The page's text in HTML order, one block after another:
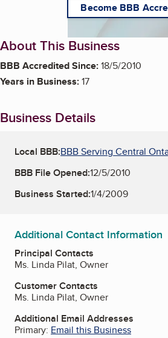
Become BBB
About This Business
BBB Accredited Since:18/5/2010
Years in Business:17
Business Details
Local BBB:BBB Serving Central
BBB File Opened:12/5/2010
Business Started:1/4/2009
Additional Contact Information
Principal Contacts
Ms. Linda Pilat, Owner
Customer Contacts
Ms. Linda Pilat, Owner
Additional Email Addresses
Primary: Email this Business